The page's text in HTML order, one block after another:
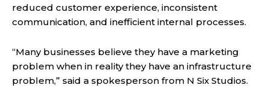
reduced customer experience, inconsistent
communication, and inefficient internal processes.
“Many businesses believe they have a marketing
problem when in reality they have an infrastructure
problem,” said a spokesperson from N Six Studios.